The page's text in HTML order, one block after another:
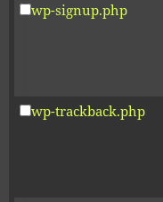
wp-signup.php
wp-trackback.php